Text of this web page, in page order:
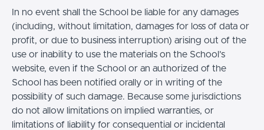
In no event shall the School be liable for any damages
(including, without limitation, damages for loss of data or
profit, or due to business interruption) arising out of the
use or inability to use the materials on the School’s
website, even if the School or an authorized of the
School has been notified orally or in writing of the
possibility of such damage. Because some jurisdictions
do not allow limitations on implied warranties, or
limitations of liability for consequential or incidental